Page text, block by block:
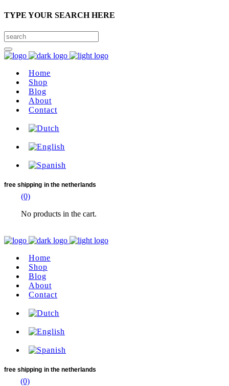
TYPE YOUR SEARCH HERE
Home
Shop
Blog
About
Contact
free shipping in the netherlands
(0)
No products in the cart.
Home
Shop
Blog
About
Contact
free shipping in the netherlands
(0)